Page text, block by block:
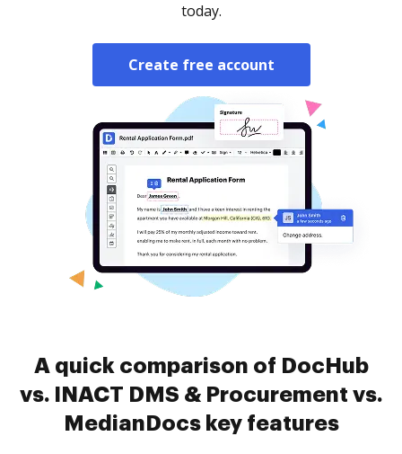
today.
Create free account
A quick comparison of DocHub
vs. INACT DMS & Procurement vs.
MedianDocs key features